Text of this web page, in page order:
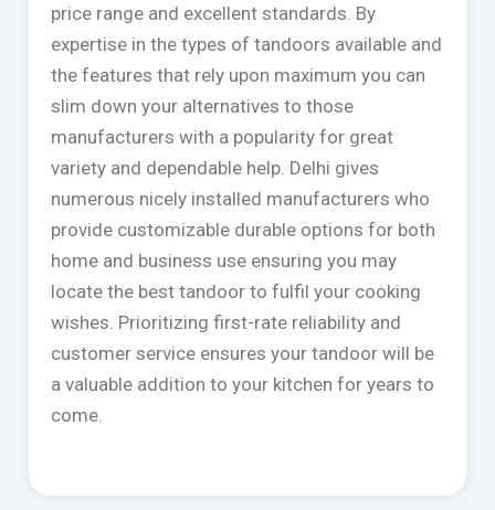
price range and excellent standards. By
expertise in the types of tandoors available and
the features that rely upon maximum you can
slim down your alternatives to those
manufacturers with a popularity for great
variety and dependable help. Delhi gives
numerous nicely installed manufacturers who
provide customizable durable options for both
home and business use ensuring you may
locate the best tandoor to fulfil your cooking
wishes. Prioritizing first-rate reliability and
customer service ensures your tandoor will be
a valuable addition to your kitchen for years to
come.